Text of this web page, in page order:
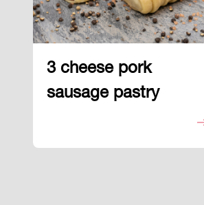
3 cheese pork
sausage pastry